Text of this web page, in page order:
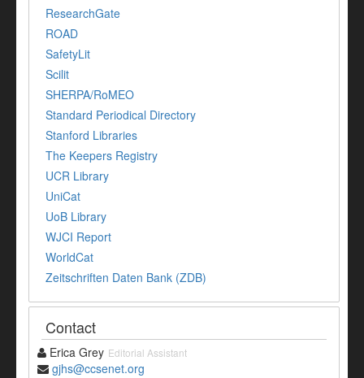
ResearchGate
ROAD
SafetyLit
Scilit
SHERPA/RoMEO
Standard Periodical Directory
Stanford Libraries
The Keepers Registry
UCR Library
UniCat
UoB Library
WJCI Report
WorldCat
Zeitschriften Daten Bank (ZDB)
Contact
Erica Grey Editorial Assistant
gjhs@ccsenet.org